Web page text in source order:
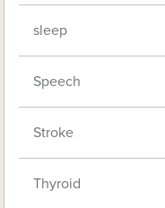
sleep
Speech
Stroke
Thyroid